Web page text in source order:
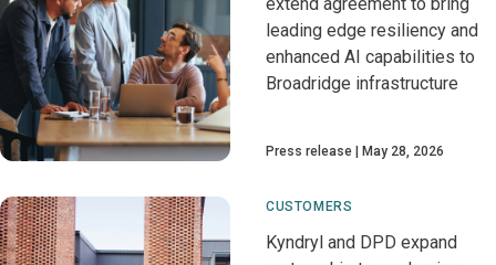
leading edge resiliency and
enhanced AI capabilities to
Broadridge infrastructure
Press release May 28, 2026
CUSTOMERS
Kyndryl and DPD expand